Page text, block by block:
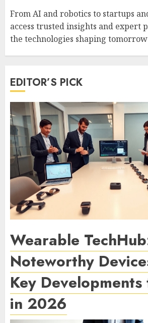
From AI and robotics to startups
access trusted insights and expert
the technologies shaping
EDITOR’S PICK
Wearable
Noteworthy
Key
in 2026